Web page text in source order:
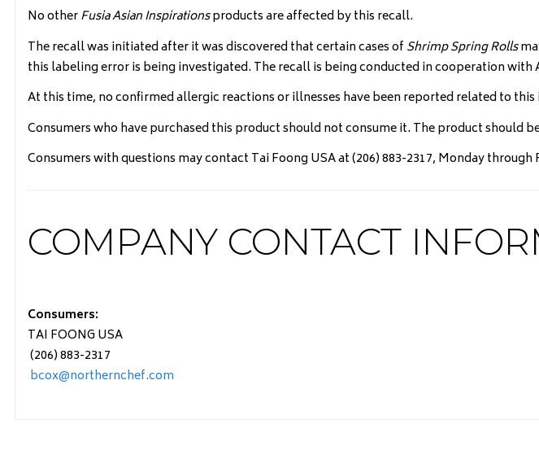
No otherFusia Asian Inspirationsproducts are affected by this recall.
The recall was initiated after it was discovered that certain cases of Shrimp Spring Rolls
this labeling error is being investigated. The recall is being conducted in cooperation with
At this time, no confirmed allergic reactions or illnesses have been reported related to this
Consumers who have purchased this product should not consume it. The product should
Consumers with questions may contact Tai Foong USA at (206) 883-2317, Monday
COMPANY CONTACT
Consumers:
TAI FOONG USA
(206) 883-2317
bcox@northernchef.com